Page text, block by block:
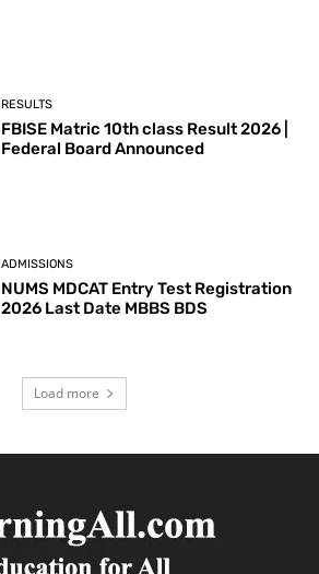
RESULTS
FBISE Matric 10th class Result 2026 |
Federal Board Announced
ADMISSIONS
NUMS MDCAT Entry Test Registration
2026 Last Date MBBS BDS
Load more